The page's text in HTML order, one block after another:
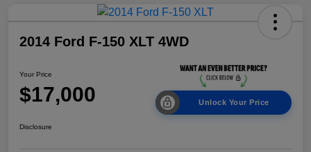
2014 Ford F-150 XLT 4WD
Your Price
$17,000 Unlock Your Price
Disclosure